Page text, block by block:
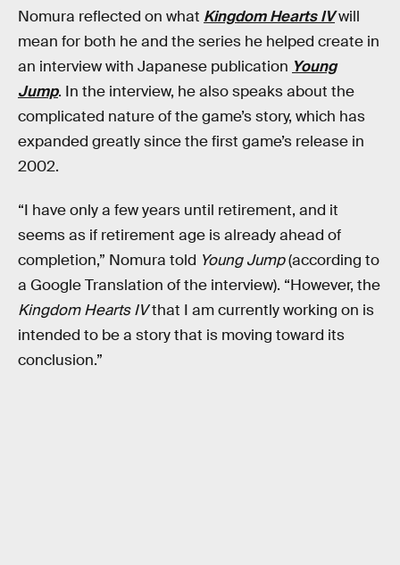
Nomura reflected on what Kingdom Hearts IVwill
mean for both he and the series he helped create in
an interview with Japanese publication Young
Jump. In the interview, he also speaks about the
complicated nature of the game’s story, which has
expanded greatly since the first game’s release in
2002.
“I have only a few years until retirement, and it
seems as if retirement age is already ahead of
completion,” Nomura told Young Jump(according to
a Google Translation of the interview). “However, the
Kingdom Hearts IVthat I am currently working on is
intended to be a story that is moving toward its
conclusion.”